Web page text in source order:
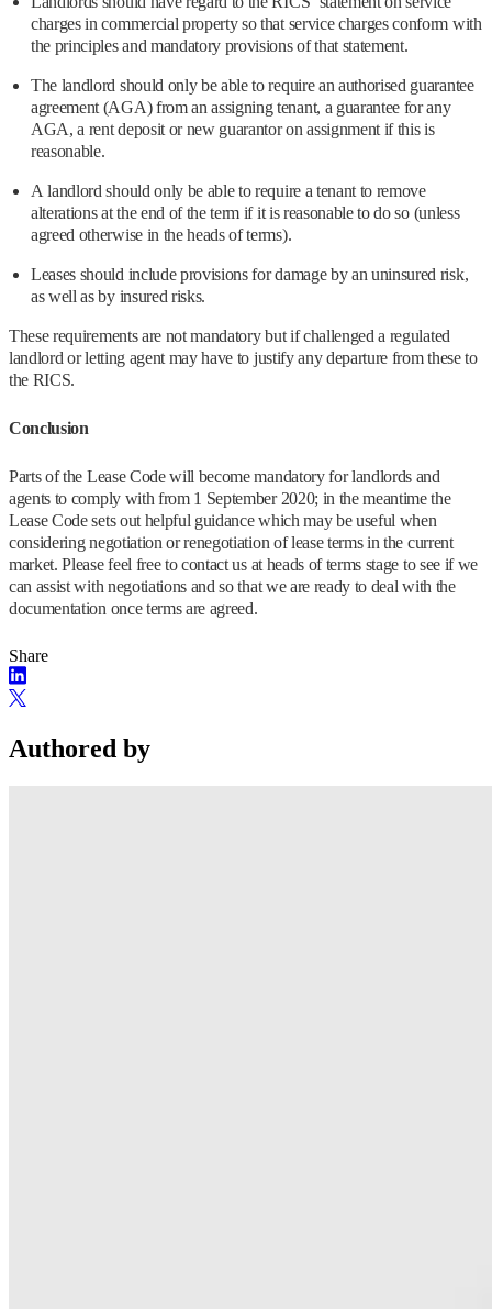
charges in commercial property so that service charges conform with
the principles and mandatory provisions of that statement.
The landlord should only be able to require an authorised guarantee
agreement (AGA) from an assigning tenant, a guarantee for any
AGA, a rent deposit or new guarantor on assignment if this is
reasonable.
A landlord should only be able to require a tenant to remove
alterations at the end of the term if it is reasonable to do so (unless
agreed otherwise in the heads of terms).
Leases should include provisions for damage by an uninsured risk,
as well as by insured risks.
These requirements are not mandatory but if challenged a regulated
landlord or letting agent may have to justify any departure from these to
the RICS.
Conclusion
Parts of the Lease Code will become mandatory for landlords and
agents to comply with from 1 September 2020; in the meantime the
Lease Code sets out helpful guidance which may be useful when
considering negotiation or renegotiation of lease terms in the current
market. Please feel free to contact us at heads of terms stage to see if we
can assist with negotiations and so that we are ready to deal with the
documentation once terms are agreed.
Share
Authored by